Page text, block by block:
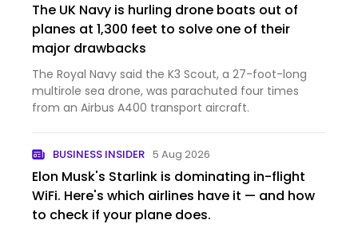
The UK Navy is hurling drone boats out of
planes at 1,300 feet to solve one of their
major drawbacks
The Royal Navy said the K3 Scout, a 27-foot-long
multirole sea drone, was parachuted four times
from an Airbus A400 transport aircraft.
BUSINESS INSIDER 5 Aug 2026
Elon Musk's Starlink is dominating in-flight
WiFi. Here's which airlines have it — and how
to check if your plane does.